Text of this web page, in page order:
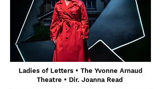
Ladies of Letters • The Yvonne Arnaud
Theatre • Dir. Joanna Read